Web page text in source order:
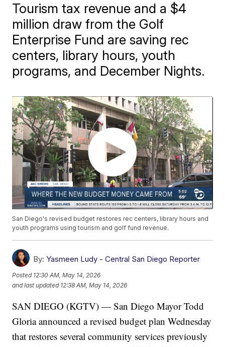
Tourism tax revenue and a $4
million draw from the Golf
Enterprise Fund are saving rec
centers, library hours, youth
programs, and December Nights.
San Diego's revised budget restores rec centers, library hours and
youth programs using tourism and golf fund revenue.
By: Yasmeen Ludy - Central San Diego Reporter
Posted 12:30 AM, May 14, 2026
and last updated 12:38 AM, May 14, 2026
SAN DIEGO (KGTV) — San Diego Mayor Todd
Gloria announced a revised budget plan Wednesday
that restores several community services previously